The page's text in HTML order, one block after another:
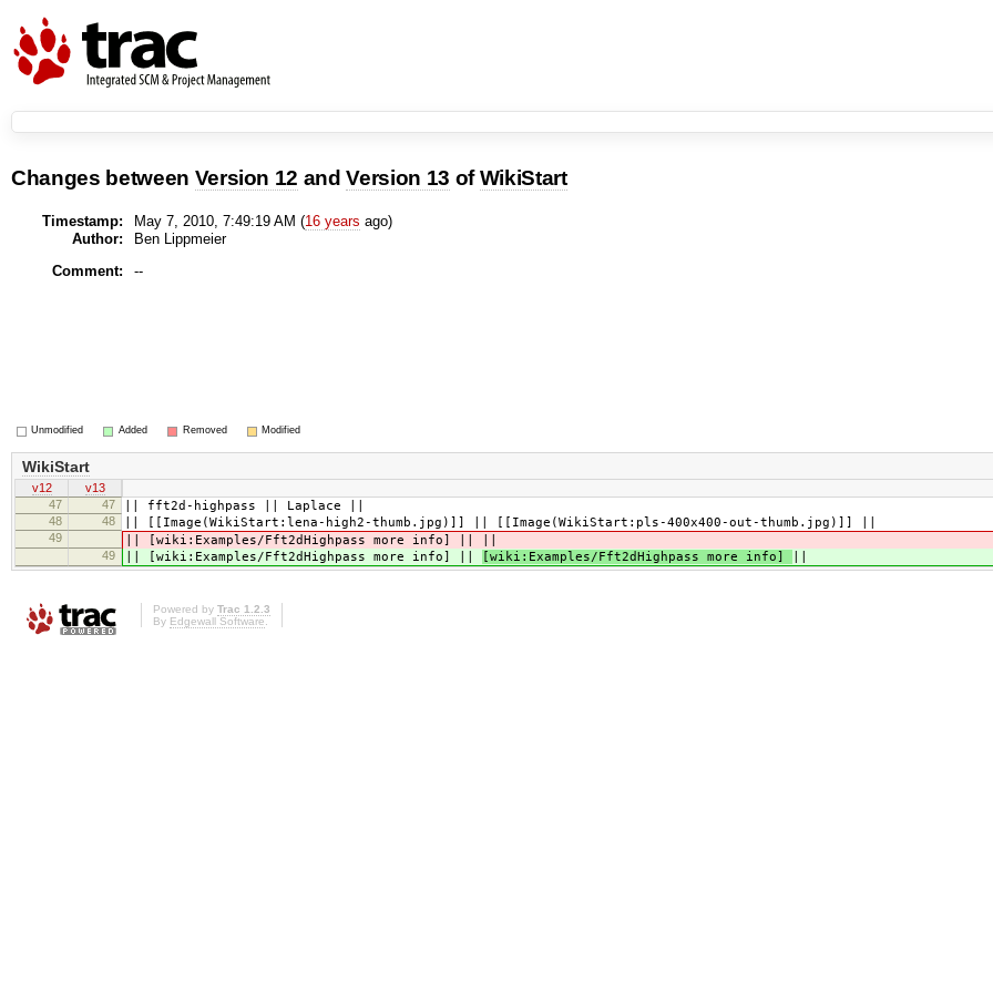
Changes between Version 12 andVersion 13 ofWikiStart
Timestamp: May 7, 2010, 7:49:19 AM (16 years ago)
Author:
Ben Lippmeier
Comment:
--
Unmodified Added Removed Modified
WikiStart
v12
v13
47
47 || fft2d-highpass || Laplace ||
48 48 || [[Image(WikiStart:lena-high2-thumb.jpg)]] || [[Image(WikiStart:pls-400x400-out-thumb.jpg)]] ||
49 || [wiki:Examples/Fft2dHighpass more info] ||
49 || [wiki:Examples/Fft2dHighpass more info] || [wiki:Examples/Fft2dHighpass more info]
Powered by Trac 1.2.3
By Edgewall Software